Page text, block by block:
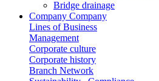
Bridge drainage
Company Company
Lines of Business
Management
Corporate culture
Corporate history
Branch Network